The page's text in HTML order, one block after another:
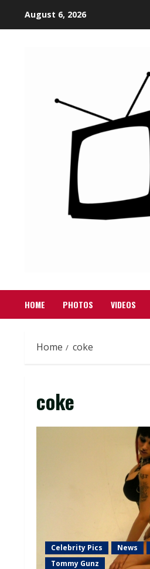
August 6, 2026
HOME PHOTOS VIDEOS
Home coke
coke
Celebrity Pics News
Tommy Gunz